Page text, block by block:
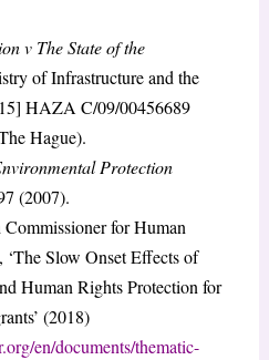
v The State of the
of Infrastructure and the
HAZA C/09/00456689
Hague).
Protection
(2007).
for Human
Slow Onset Effects of
Human Rights Protection for
(2018)
en/documents/thematic-